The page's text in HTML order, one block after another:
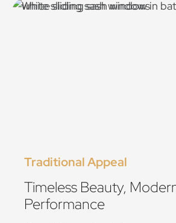
Traditional Appeal
Timeless Beauty,
Performance